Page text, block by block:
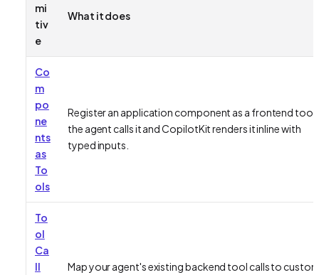
mi
tiv
e
What it does
Co
m
po
ne
nts
as
To
ols
Register an application component as a frontend tool;
the agent calls it and CopilotKit renders it inline with
typed inputs.
To
ol
Ca
ll
Map your agent's existing backend tool calls to